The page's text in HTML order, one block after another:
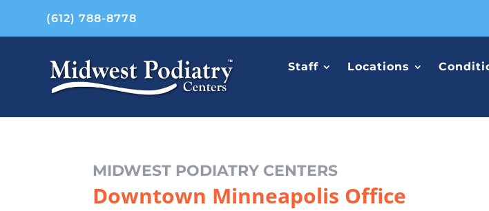
(612) 788-8778
Staff Locations
MIDWEST PODIATRY CENTERS
Downtown Minneapolis Office